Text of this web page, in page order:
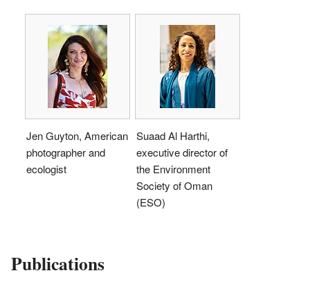
Jen Guyton, American
photographer and
ecologist
Suaad Al Harthi,
executive director of
the Environment
Society of Oman
(ESO)
Publications